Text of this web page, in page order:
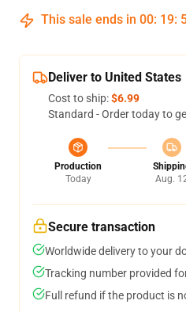
This sale ends in 00: 19:
Deliver to United States
Cost to ship:$6.99
Standard - Order today to
Production
Today
Aug.
Secure transaction
Worldwide delivery to your
Tracking number provided
Full refund if the product is